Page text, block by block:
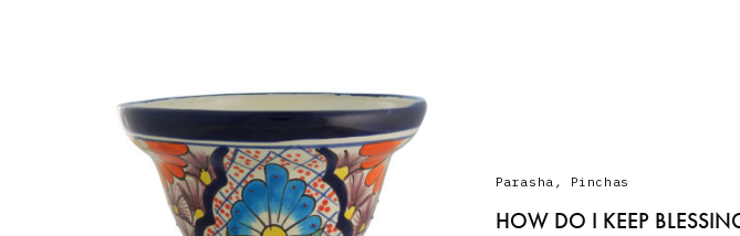
Parasha , Pinchas
HOW DO I KEEP